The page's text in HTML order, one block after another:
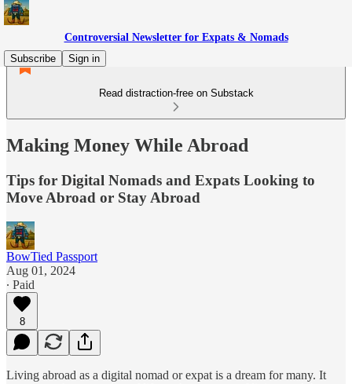
Controversial Newsletter for Expats & Nomads
Subscribe
Sign in
Read distraction-free on Substack
Making Money While Abroad
Tips for Digital Nomads and Expats Looking to
Move Abroad or Stay Abroad
BowTied Passport
Aug 01, 2024
∙ Paid
8
Living abroad as a digital nomad or expat is a dream for many. It